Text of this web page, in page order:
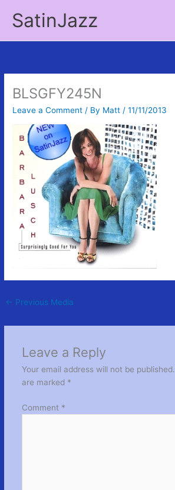
SatinJazz
BLSGFY245N
Leave a Comment / By Matt /11/11/2013
← Previous Media
Leave a Reply
Your email address will not be published.
are marked *
Comment *